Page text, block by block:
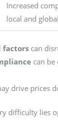
Increased
local and
factors can
can be
drive prices
difficulty lies